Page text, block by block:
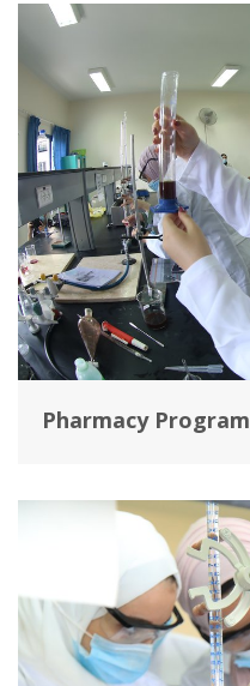
Pharmacy Program